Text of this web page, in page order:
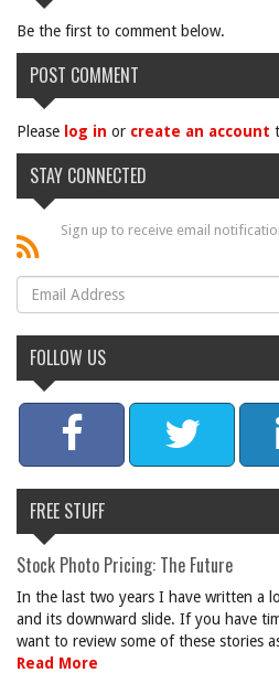
Be the first to comment below.
POST COMMENT
Please log in or create an account
STAY CONNECTED
Sign up to receive email
FOLLOW US
FREE STUFF
Stock Photo Pricing: The Future
In the last two years I have written a
and its downward slide. If you have
want to review some of these stories
Read More